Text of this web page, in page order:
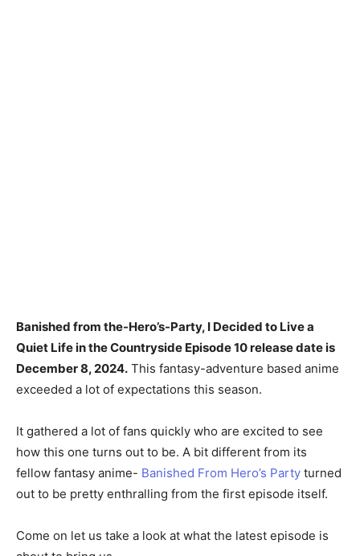
Banished from the-Hero’s-Party, I Decided to Live a
Quiet Life in the Countryside Episode 10 release date is
December 8, 2024. This fantasy-adventure based anime
exceeded a lot of expectations this season.
It gathered a lot of fans quickly who are excited to see
how this one turns out to be. A bit different from its
fellow fantasy anime- Banished From Hero’s Party turned
out to be pretty enthralling from the first episode itself.
Come on let us take a look at what the latest episode is